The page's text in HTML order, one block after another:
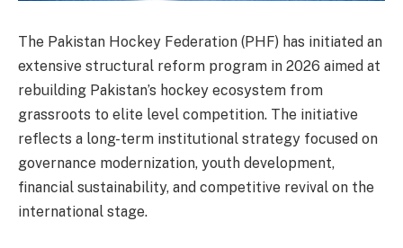
The Pakistan Hockey Federation (PHF) has initiated an
extensive structural reform program in 2026 aimed at
rebuilding Pakistan’s hockey ecosystem from
grassroots to elite level competition. The initiative
reflects a long-term institutional strategy focused on
governance modernization, youth development,
financial sustainability, and competitive revival on the
international stage.